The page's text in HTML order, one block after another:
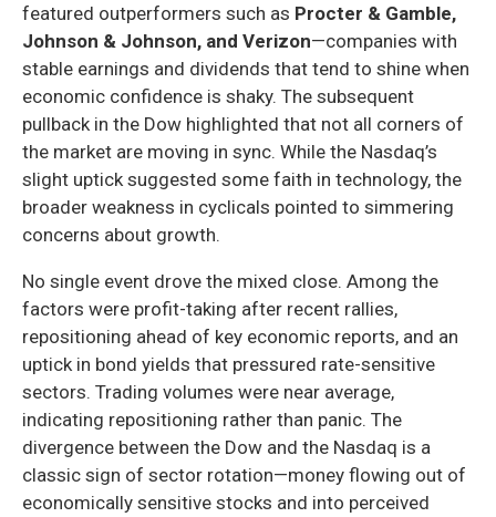
featured outperformers such as Procter & Gamble,
Johnson & Johnson, and Verizon—companies with
stable earnings and dividends that tend to shine when
economic confidence is shaky. The subsequent
pullback in the Dow highlighted that not all corners of
the market are moving in sync. While the Nasdaq’s
slight uptick suggested some faith in technology, the
broader weakness in cyclicals pointed to simmering
concerns about growth.
No single event drove the mixed close. Among the
factors were profit-taking after recent rallies,
repositioning ahead of key economic reports, and an
uptick in bond yields that pressured rate-sensitive
sectors. Trading volumes were near average,
indicating repositioning rather than panic. The
divergence between the Dow and the Nasdaq is a
classic sign of sector rotation—money flowing out of
economically sensitive stocks and into perceived